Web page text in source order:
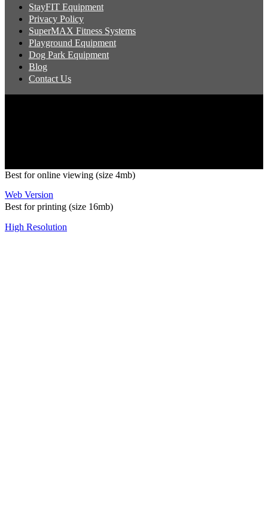
StayFIT Equipment
Privacy Policy
SuperMAX Fitness Systems
Playground Equipment
Dog Park Equipment
Blog
Contact Us
Best for online viewing (size 4mb)
Web Version
Best for printing (size 16mb)
High Resolution